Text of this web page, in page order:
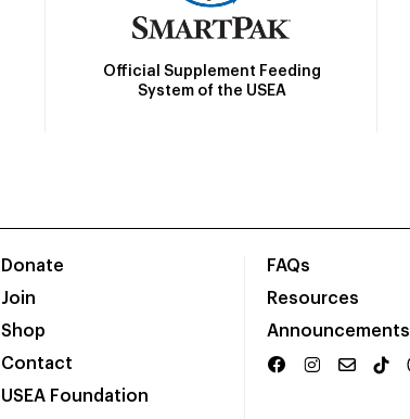
Official Supplement Feeding
System of the USEA
Donate
Join
Shop
Contact
USEA Foundation
FAQs
Resources
Announcements